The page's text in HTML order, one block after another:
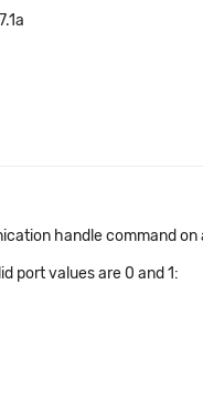
handle command on
port values are 0 and 1: